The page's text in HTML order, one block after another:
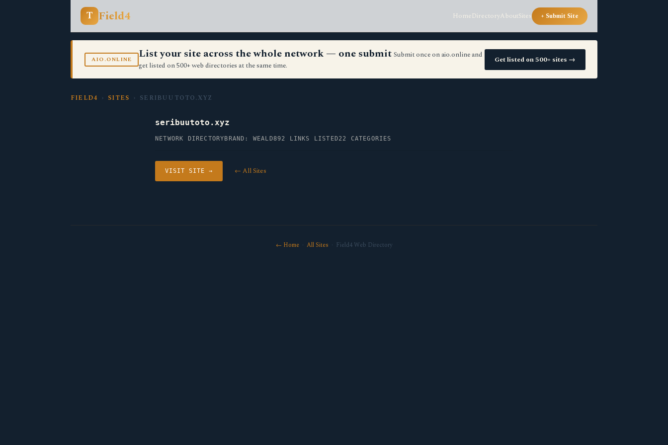
T Field4 HomeDirectoryAboutSites + Submit Site
AIO.ONLINE List your site across the whole network — one submit Submit once on aio.online and
get listed on 500+ web directories at the same time.
Get listed on 500+ sites →
FIELD4 › SITES › SERIBUUTOTO.XYZ
seribuutoto.xyz
NETWORK DIRECTORY BRAND: WEALD892 LINKS LISTED22 CATEGORIES
VISIT SITE → ← All Sites
← Home· All Sites · Field4 Web Directory